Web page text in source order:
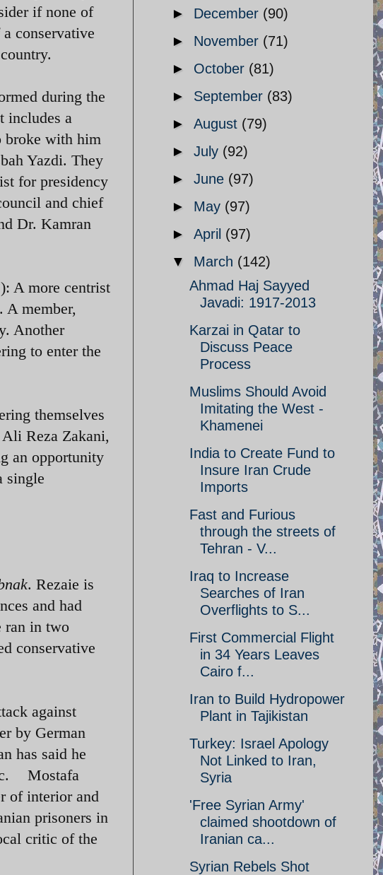
if none of
conservative
during the
includes a
broke with him
Yazdi. They
for presidency
and chief
Dr. Kamran
A more centrist
A member,
Another
to enter the
themselves
Reza Zakani,
an opportunity
single
. Rezaie is
and had
ran in two
conservative
against
by German
has said he
Mostafa
of interior and
prisoners in
critic of the
► December (90)
► November (71)
► October (81)
► September (83)
► August (79)
► July (92)
► June (97)
► May (97)
► April (97)
▼ March (142)
Ahmad Haj Sayyed
Javadi: 1917-2013
Karzai in Qatar to
Discuss Peace
Process
Muslims Should Avoid
Imitating the West -
Khamenei
India to Create Fund to
Insure Iran Crude
Imports
Fast and Furious
through the streets of
Tehran - V...
Iraq to Increase
Searches of Iran
Overflights to S...
First Commercial Flight
in 34 Years Leaves
Cairo f...
Iran to Build Hydropower
Plant in Tajikistan
Turkey: Israel Apology
Not Linked to Iran,
Syria
'Free Syrian Army'
claimed shootdown of
Iranian ca...
Syrian Rebels Shot